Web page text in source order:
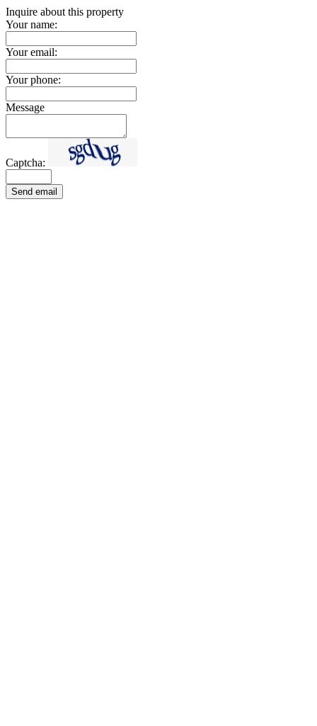
Inquire about this property
Your name:
Your email:
Your phone:
Message
Captcha:
Send email